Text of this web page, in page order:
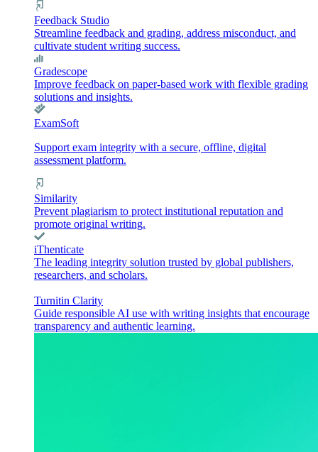
Feedback Studio
Streamline feedback and grading, address misconduct, and
cultivate student writing success.
Gradescope
Improve feedback on paper-based work with flexible grading
solutions and insights.
ExamSoft
Support exam integrity with a secure, offline, digital
assessment platform.
Similarity
Prevent plagiarism to protect institutional reputation and
promote original writing.
iThenticate
The leading integrity solution trusted by global publishers,
researchers, and scholars.
Turnitin Clarity
Guide responsible AI use with writing insights that encourage
transparency and authentic learning.